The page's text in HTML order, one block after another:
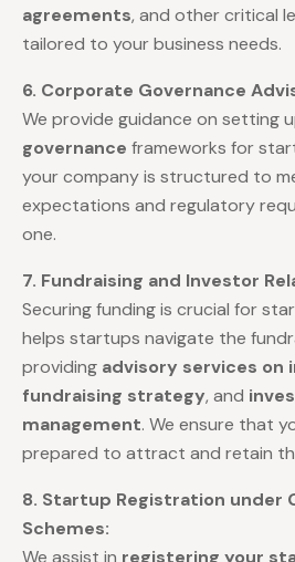
agreements, and other critical
tailored to your business needs.
6. Corporate Governance
We provide guidance on setting
governance frameworks for
your company is structured to
expectations and regulatory
one.
7. Fundraising and Investor
Securing funding is crucial for
helps startups navigate the
providing advisory services on
fundraising strategy, and
management. We ensure that
prepared to attract and retain
8. Startup Registration under
Schemes:
We assist in registering your